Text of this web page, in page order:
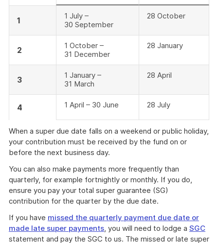
1
1 July –
30 September
28 October
2
1 October –
31 December
28 January
3
1 January –
31 March
28 April
4 1 April – 30 June 28 July
When a super due date falls on a weekend or public holiday,
your contribution must be received by the fund on or
before the next business day.
You can also make payments more frequently than
quarterly, for example fortnightly or monthly. If you do,
ensure you pay your total super guarantee (SG)
contribution for the quarter by the due date.
If you have missed the quarterly payment due date or
made late super payments, you will need to lodge a SGC
statement and pay the SGC to us. The missed or late super